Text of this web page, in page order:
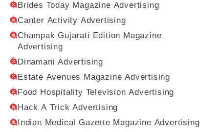
Brides Today Magazine Advertising
Canter Activity Advertising
Champak Gujarati Edition Magazine
Advertising
Dinamani Advertising
Estate Avenues Magazine Advertising
Food Hospitality Television Advertising
Hack A Trick Advertising
Indian Medical Gazette Magazine Advertising